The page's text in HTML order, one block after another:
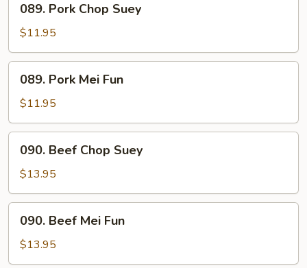
Pork
Chop
Suey
089. Pork Chop Suey
$11.95
Pork
Mei
Fun
089. Pork Mei Fun
$11.95
Beef
Chop
Suey
090. Beef Chop Suey
$13.95
Beef
Mei
Fun
090. Beef Mei Fun
$13.95